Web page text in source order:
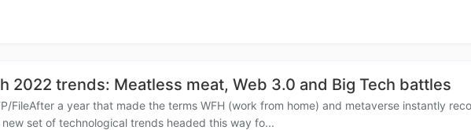
2022 trends: Meatless meat, Web 3.0 and Big Tech battles
FileAfter a year that made the terms WFH (work from home) and metaverse instantly
new set of technological trends headed this way fo...